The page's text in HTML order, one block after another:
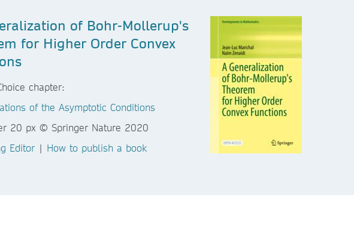
of Bohr-Mollerup's
for Higher Order Convex
chapter:
of the Asymptotic Conditions
Editor | How to publish a book